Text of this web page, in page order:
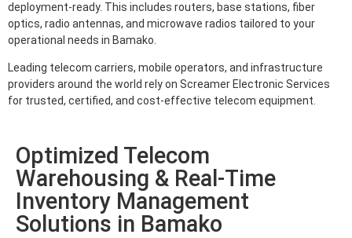
deployment-ready. This includes routers, base stations, fiber
optics, radio antennas, and microwave radios tailored to your
operational needs in Bamako.
Leading telecom carriers, mobile operators, and infrastructure
providers around the world rely on Screamer Electronic Services
for trusted, certified, and cost-effective telecom equipment.
Optimized Telecom
Warehousing & Real-Time
Inventory Management
Solutions in Bamako